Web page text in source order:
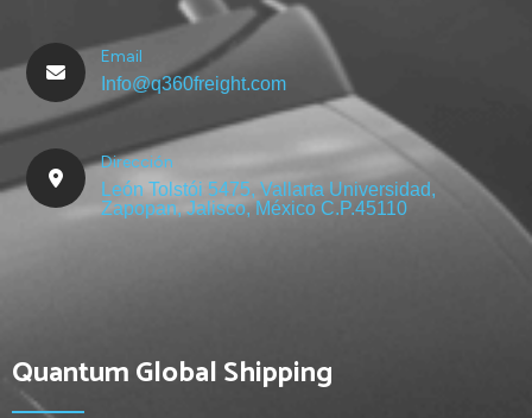
Email
Info@q360freight.com
Dirección
León Tolstói 5475, Vallarta Universidad,
Zapopan, Jalisco, México C.P.45110
Quantum Global Shipping